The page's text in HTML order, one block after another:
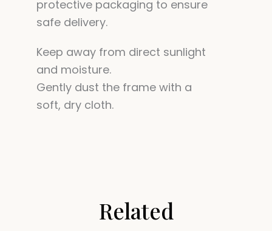
protective packaging to ensure
safe delivery.
Keep away from direct sunlight
and moisture.
Gently dust the frame with a
soft, dry cloth.
Related